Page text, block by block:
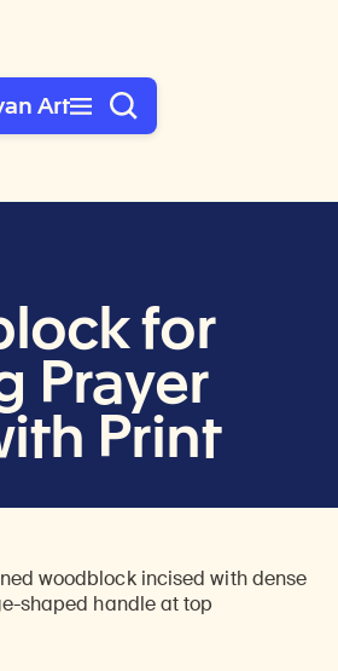
Art
for
Prayer
Print